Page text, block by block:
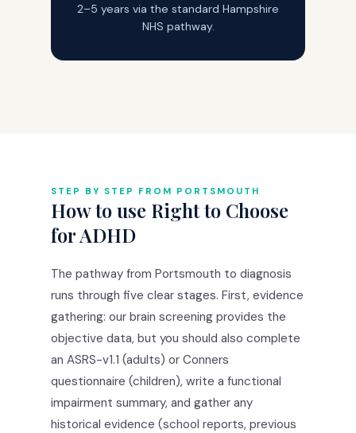
2–5 years via the standard Hampshire
NHS pathway.
STEP BY STEP FROM PORTSMOUTH
How to use Right to Choose
for ADHD
The pathway from Portsmouth to diagnosis
runs through five clear stages. First, evidence
gathering: our brain screening provides the
objective data, but you should also complete
an ASRS-v1.1 (adults) or Conners
questionnaire (children), write a functional
impairment summary, and gather any
historical evidence (school reports, previous